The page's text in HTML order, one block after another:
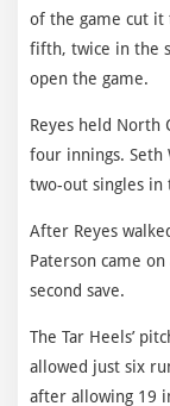
of the game cut it
fifth, twice in the
open the game.
Reyes held North
four innings. Seth
two-out singles
After Reyes
Paterson came
second save.
The Tar Heels’
allowed just six
after allowing 19